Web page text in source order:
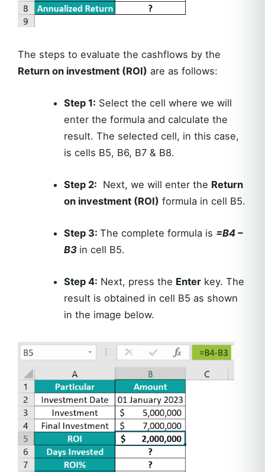
The steps to evaluate the cashflows by the
Return on investment (ROI) are as follows:
Step 1: Select the cell where we will
enter the formula and calculate the
result. The selected cell, in this case,
is cells B5, B6, B7 & B8.
Step 2: Next, we will enter the Return
on investment (ROI) formula in cell B5.
Step 3: The complete formula is =B4 –
B3 in cell B5.
Step 4: Next, press the Enterkey. The
result is obtained in cell B5 as shown
in the image below.